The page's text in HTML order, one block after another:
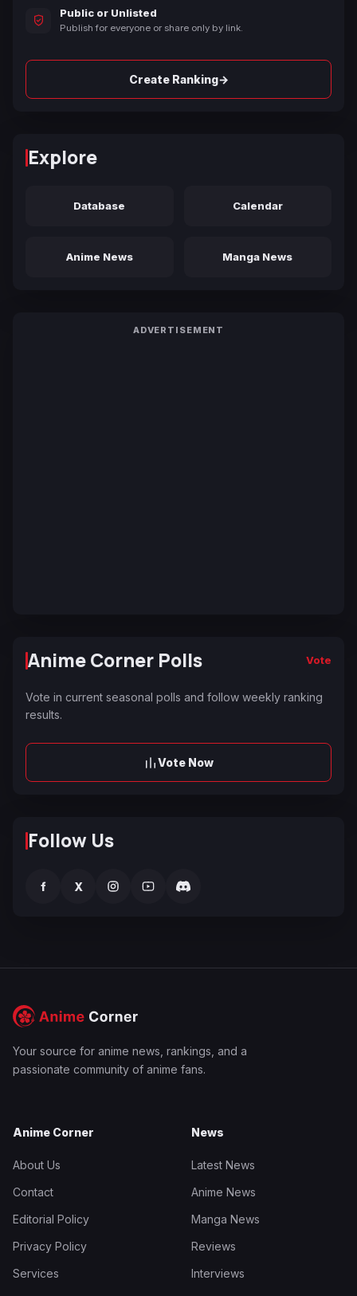
Public or Unlisted
Publish for everyone or share only by link.
Create Ranking→
Explore
Database Calendar
Anime News Manga News
ADVERTISEMENT
Anime Corner Polls Vote
Vote in current seasonal polls and follow weekly ranking
results.
Vote Now
Follow Us
f X
Your source for anime news, rankings, and a
passionate community of anime fans.
Anime Corner
About Us
Contact
Editorial Policy
Privacy Policy
Services
News
Latest News
Anime News
Manga News
Reviews
Interviews